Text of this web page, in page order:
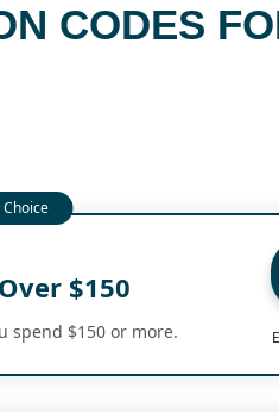
CODES
$150
spend $150 or more.